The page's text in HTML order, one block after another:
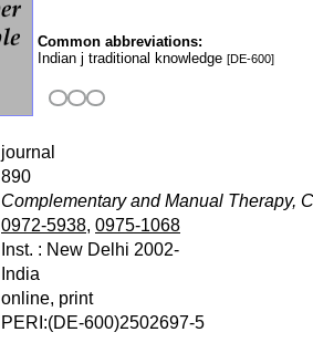
Common abbreviations:
Indian j traditional knowledge [DE-600]
journal
890
Complementary and Manual Therapy,
0972-5938, 0975-1068
Inst. : New Delhi 2002-
India
online, print
PERI:(DE-600)2502697-5